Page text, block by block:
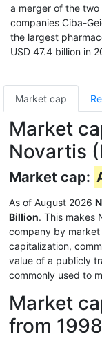
a merger of the two
companies Ciba-
the largest
USD 47.4 billion in
Market cap
Market
Novartis
Market cap:
As of August 2026
Billion. This makes
company by
capitalization,
value of a publicly
commonly used to
Market
from